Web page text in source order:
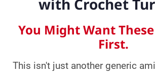
with Crochet
You Might Want
First.
This isn't just another generic